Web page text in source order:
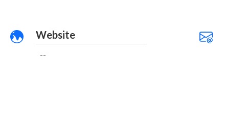
Website
--